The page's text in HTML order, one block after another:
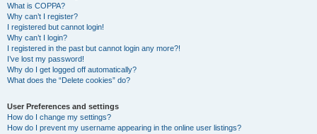
What is COPPA?
Why can’t I register?
I registered but cannot login!
Why can’t I login?
I registered in the past but cannot login any more?!
I’ve lost my password!
Why do I get logged off automatically?
What does the “Delete cookies” do?
User Preferences and settings
How do I change my settings?
How do I prevent my username appearing in the online user listings?